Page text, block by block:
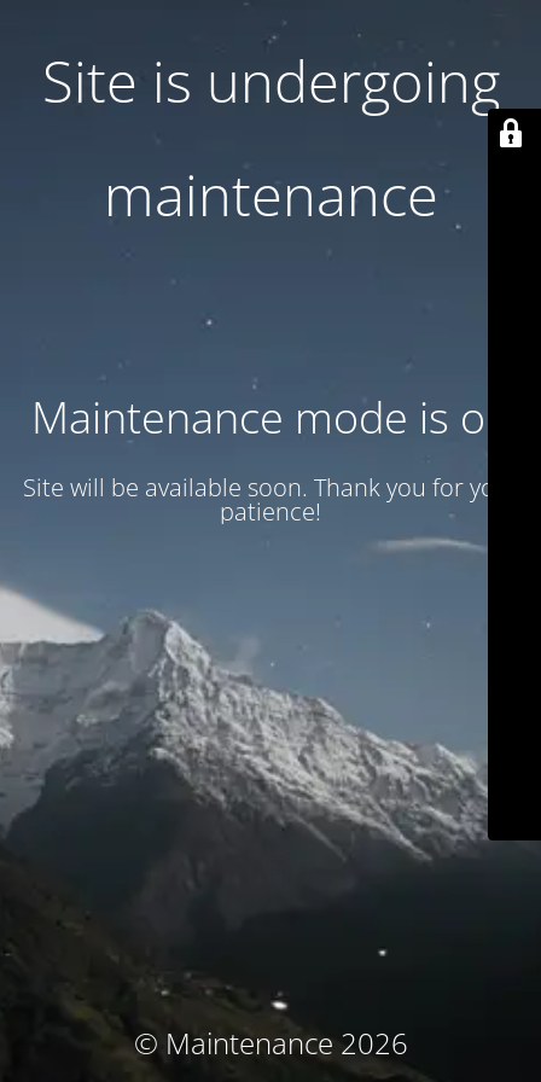
Site is undergoing
maintenance
Maintenance mode is on
Site will be available soon. Thank you for your
patience!
© Maintenance 2026